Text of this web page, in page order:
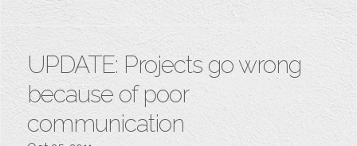
UPDATE: Projects go wrong
because of poor
communication